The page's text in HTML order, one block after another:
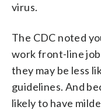
virus.
The CDC noted
work front-line
they may be less
guidelines. And
likely to have